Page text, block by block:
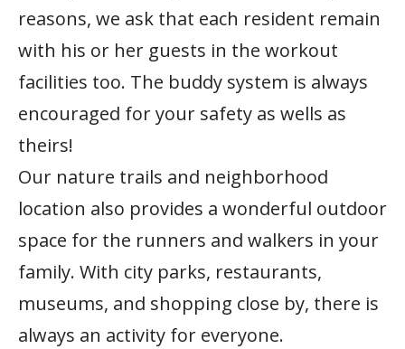
reasons, we ask that each resident remain
with his or her guests in the workout
facilities too. The buddy system is always
encouraged for your safety as wells as
theirs!
Our nature trails and neighborhood
location also provides a wonderful outdoor
space for the runners and walkers in your
family. With city parks, restaurants,
museums, and shopping close by, there is
always an activity for everyone.